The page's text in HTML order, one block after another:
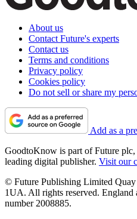
About us
Contact Future's experts
Contact us
Terms and conditions
Privacy policy
Cookies policy
Do not sell or share my
Add as a
GoodtoKnow is part of Future
leading digital publisher. Visit our
© Future Publishing Limited
1UA. All rights reserved. England
number 2008885.